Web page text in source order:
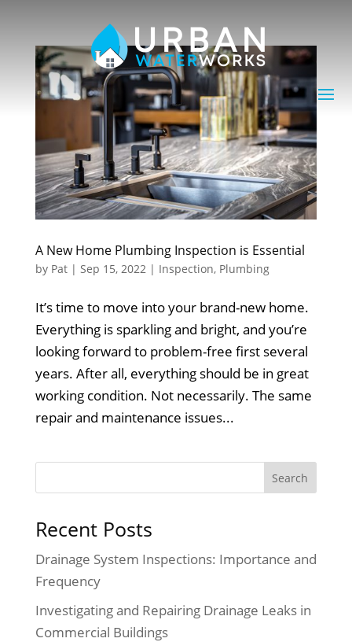
A New Home Plumbing Inspection is Essential
by Pat| Sep 15, 2022| Inspection, Plumbing
It’s time to move into your brand-new home.
Everything is sparkling and bright, and you’re
looking forward to problem-free first several
years. After all, everything should be in great
working condition. Not necessarily. The same
repair and maintenance issues...
Recent Posts
Drainage System Inspections: Importance and
Frequency
Investigating and Repairing Drainage Leaks in
Commercial Buildings